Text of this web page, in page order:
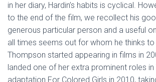
in her diary, Hardin’s habits is cyclical.
to the end of the film, we recollect his
generous particular person and a useful
all times seems out for whom he thinks to
Thompson started appearing in films in
landed one of her extra prominent roles in
adaptation For Colored Girls in 2010,